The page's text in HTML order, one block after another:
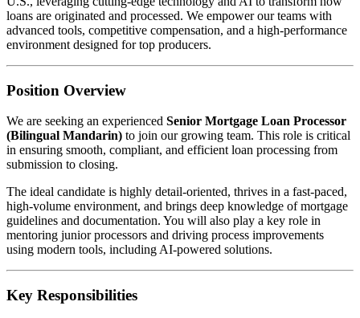
loans are originated and processed. We empower our teams with
advanced tools, competitive compensation, and a high-performance
environment designed for top producers.
Position Overview
We are seeking an experienced Senior Mortgage Loan Processor
(Bilingual Mandarin) to join our growing team. This role is critical
in ensuring smooth, compliant, and efficient loan processing from
submission to closing.
The ideal candidate is highly detail-oriented, thrives in a fast-paced,
high-volume environment, and brings deep knowledge of mortgage
guidelines and documentation. You will also play a key role in
mentoring junior processors and driving process improvements
using modern tools, including AI-powered solutions.
Key Responsibilities